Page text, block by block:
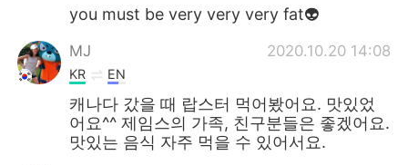
you must be very very very fat👽
MJ 2020.10.20 14:08
KR EN
캐나다 갔을 때 랍스터 먹어봤어요. 맛있었
어요^^ 제임스의 가족, 친구분들은 좋겠어요.
맛있는 음식 자주 먹을 수 있어서요.